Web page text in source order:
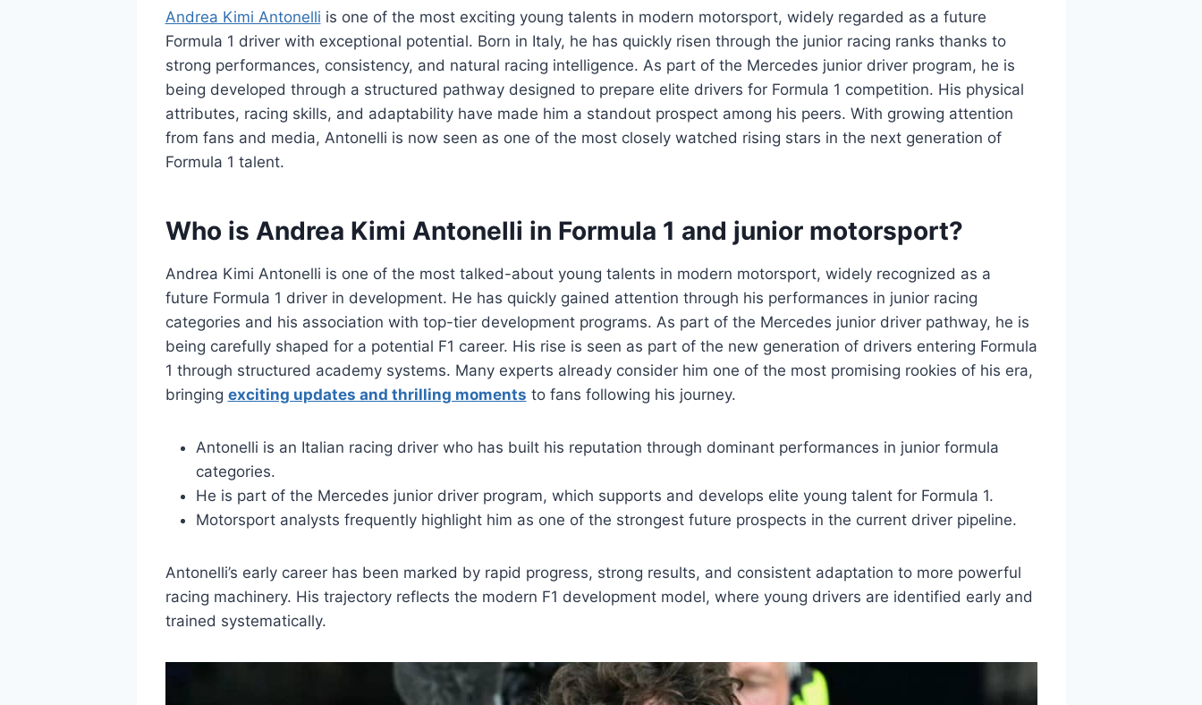
Andrea Kimi Antonelli is one of the most exciting young talents in modern motorsport, widely regarded as a future
Formula 1 driver with exceptional potential. Born in Italy, he has quickly risen through the junior racing ranks thanks to
strong performances, consistency, and natural racing intelligence. As part of the Mercedes junior driver program, he is
being developed through a structured pathway designed to prepare elite drivers for Formula 1 competition. His physical
attributes, racing skills, and adaptability have made him a standout prospect among his peers. With growing attention
from fans and media, Antonelli is now seen as one of the most closely watched rising stars in the next generation of
Formula 1 talent.
Who is Andrea Kimi Antonelli in Formula 1 and junior motorsport?
Andrea Kimi Antonelli is one of the most talked-about young talents in modern motorsport, widely recognized as a
future Formula 1 driver in development. He has quickly gained attention through his performances in junior racing
categories and his association with top-tier development programs. As part of the Mercedes junior driver pathway, he is
being carefully shaped for a potential F1 career. His rise is seen as part of the new generation of drivers entering Formula
1 through structured academy systems. Many experts already consider him one of the most promising rookies of his era,
bringing exciting updates and thrilling moments to fans following his journey.
Antonelli is an Italian racing driver who has built his reputation through dominant performances in junior formula
categories.
He is part of the Mercedes junior driver program, which supports and develops elite young talent for Formula 1.
Motorsport analysts frequently highlight him as one of the strongest future prospects in the current driver pipeline.
Antonelli’s early career has been marked by rapid progress, strong results, and consistent adaptation to more powerful
racing machinery. His trajectory reflects the modern F1 development model, where young drivers are identified early and
trained systematically.